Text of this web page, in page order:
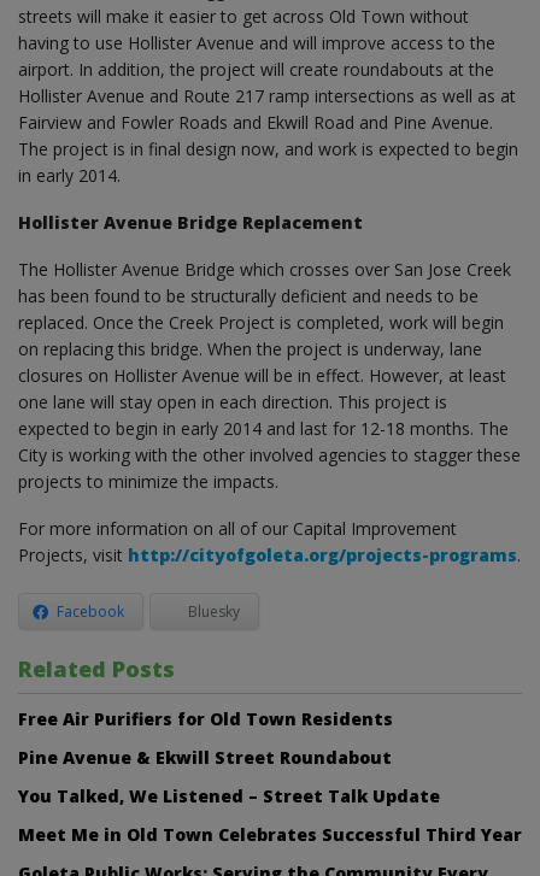
streets will make it easier to get across Old Town without
having to use Hollister Avenue and will improve access to the
airport. In addition, the project will create roundabouts at the
Hollister Avenue and Route 217 ramp intersections as well as at
Fairview and Fowler Roads and Ekwill Road and Pine Avenue.
The project is in final design now, and work is expected to begin
in early 2014.
Hollister Avenue Bridge Replacement
The Hollister Avenue Bridge which crosses over San Jose Creek
has been found to be structurally deficient and needs to be
replaced. Once the Creek Project is completed, work will begin
on replacing this bridge. When the project is underway, lane
closures on Hollister Avenue will be in effect. However, at least
one lane will stay open in each direction. This project is
expected to begin in early 2014 and last for 12-18 months. The
City is working with the other involved agencies to stagger these
projects to minimize the impacts.
For more information on all of our Capital Improvement
Projects, visit http://cityofgoleta.org/projects-programs.
Facebook Bluesky
Related Posts
Free Air Purifiers for Old Town Residents
Pine Avenue & Ekwill Street Roundabout
You Talked, We Listened – Street Talk Update
Meet Me in Old Town Celebrates Successful Third Year